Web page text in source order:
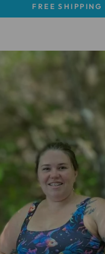
FREE SHIPPING